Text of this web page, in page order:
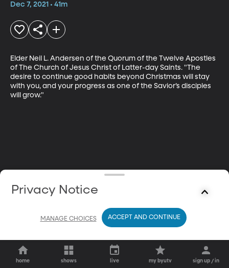
Dec 7, 2021 • 41m
Elder Neil L. Andersen of the Quorum of the Twelve Apostles
of The Church of Jesus Christ of Latter-day Saints. "The
desire to continue good habits beyond Christmas will stay
with you, and your progress as one of the Savior’s disciples
will grow."
home shows live my byutv sign up / in
Privacy Notice
MANAGE CHOICES ACCEPT AND CONTINUE